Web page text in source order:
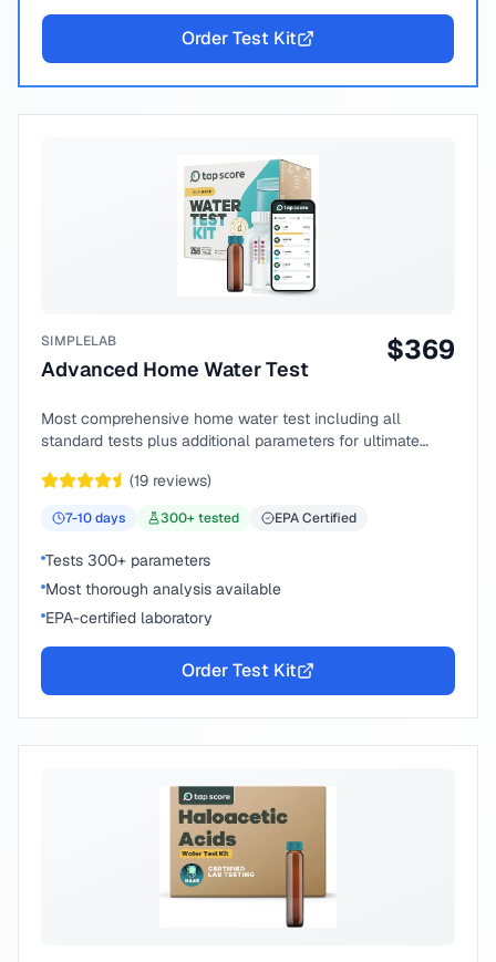
Order Test Kit
SIMPLELAB
Advanced Home Water Test
$369
Most comprehensive home water test including all
standard tests plus additional parameters for ultimate
(19 reviews)
7-10days 300+ tested EPA Certified
Tests 300+ parameters
Most thorough analysis available
EPA-certified laboratory
Order Test Kit